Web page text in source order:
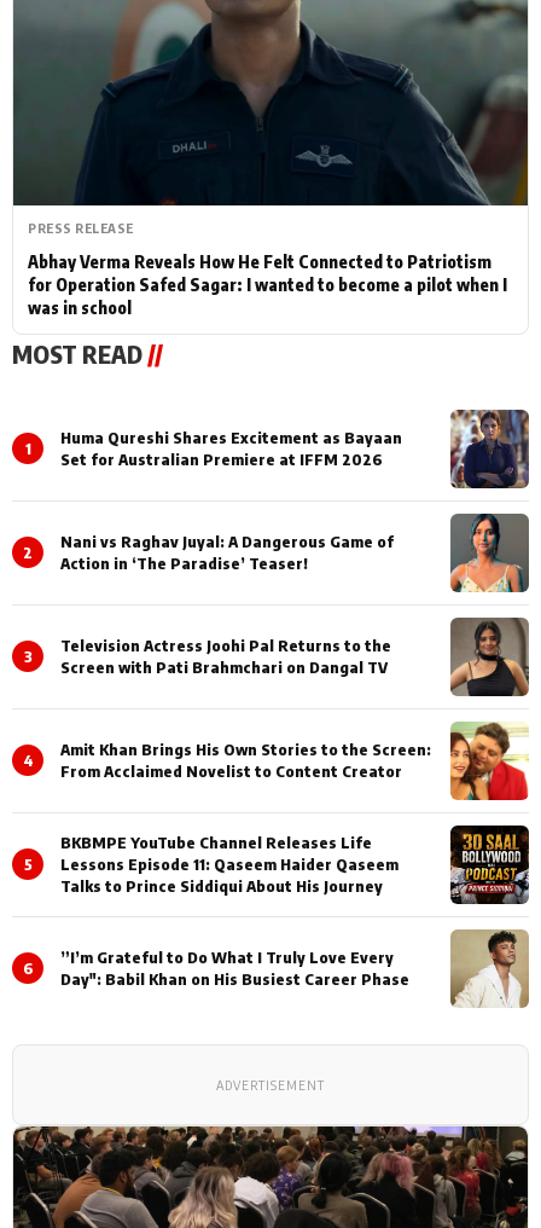
PRESS RELEASE
Abhay Verma Reveals How He Felt Connected to Patriotism
for Operation Safed Sagar: I wanted to become a pilot when I
was in school
MOST READ //
1
Huma Qureshi Shares Excitement as Bayaan
Set for Australian Premiere at IFFM 2026
2
Nani vs Raghav Juyal: A Dangerous Game of
Action in ‘The Paradise’ Teaser!
3
Television Actress Joohi Pal Returns to the
Screen with Pati Brahmchari on Dangal TV
4
Amit Khan Brings His Own Stories to the Screen:
From Acclaimed Novelist to Content Creator
5
BKBMPE YouTube Channel Releases Life
Lessons Episode 11: Qaseem Haider Qaseem
Talks to Prince Siddiqui About His Journey
6
”I’m Grateful to Do What I Truly Love Every
Day": Babil Khan on His Busiest Career Phase
ADVERTISEMENT